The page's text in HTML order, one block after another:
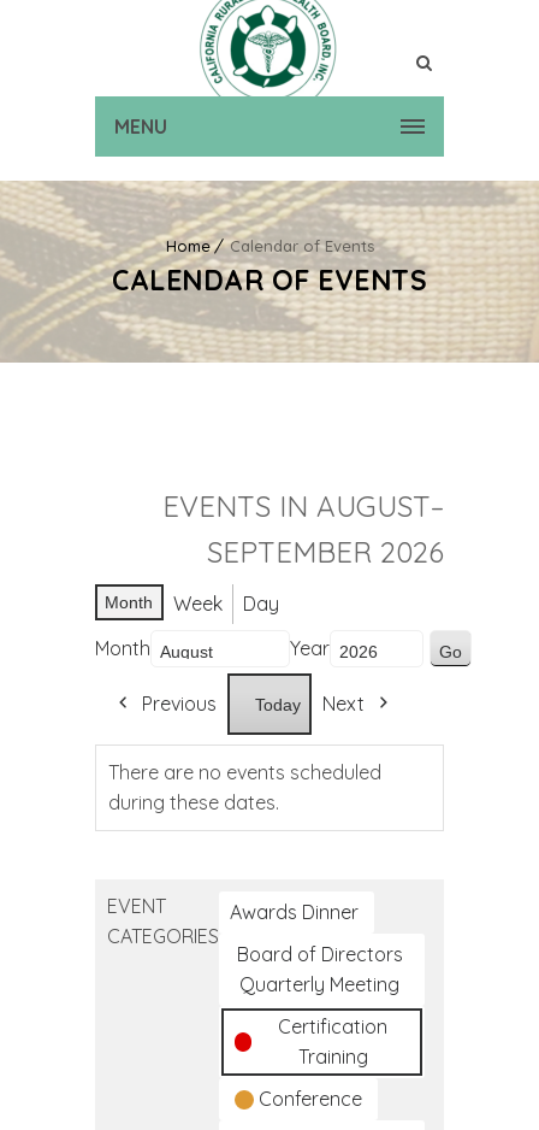
MENU
Home Calendar of Events
CALENDAR OF EVENTS
EVENTS IN AUGUST–
SEPTEMBER 2026
Month Week
Day
Month
Year
Previous Today Next
There are no events scheduled
during these dates.
EVENT
CATEGORIES
Awards Dinner
Board of Directors
Quarterly Meeting
Certification
Training
Conference